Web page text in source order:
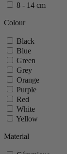
8 - 14 cm
Colour
Black
Blue
Green
Grey
Orange
Purple
Red
White
Yellow
Material